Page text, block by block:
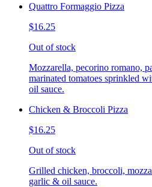
Quattro Formaggio Pizza
$16.25
Out of stock
Mozzarella, pecorino romano,
marinated tomatoes sprinkled
oil sauce.
Chicken & Broccoli Pizza
$16.25
Out of stock
Grilled chicken, broccoli,
garlic & oil sauce.